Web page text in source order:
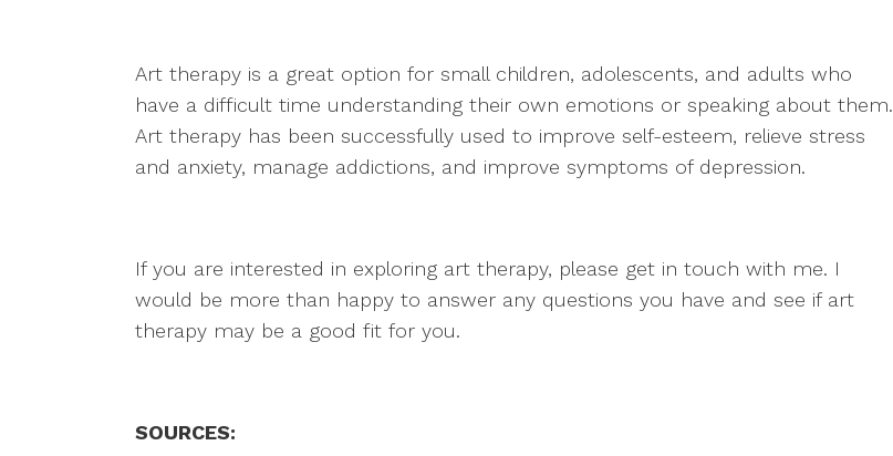
Art therapy is a great option for small children, adolescents, and adults who
have a difficult time understanding their own emotions or speaking about them.
Art therapy has been successfully used to improve self-esteem, relieve stress
and anxiety, manage addictions, and improve symptoms of depression.
If you are interested in exploring art therapy, please get in touch with me. I
would be more than happy to answer any questions you have and see if art
therapy may be a good fit for you.
SOURCES: